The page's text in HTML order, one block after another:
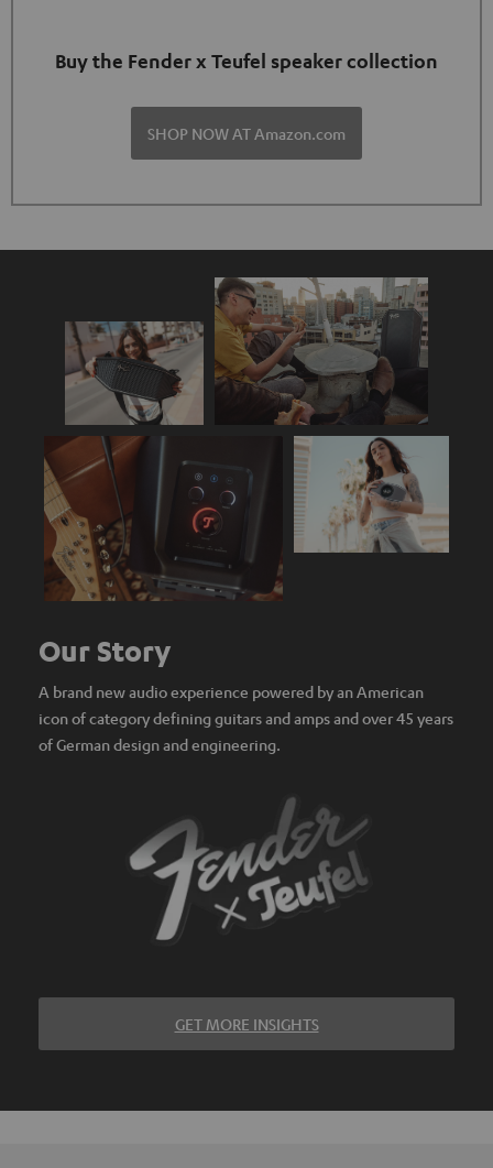
Buy the Fender x Teufel speaker collection
SHOP NOW AT Amazon.com
Our Story
A brand new audio experience powered by an American
icon of category defining guitars and amps and over 45 years
of German design and engineering.
GET MORE INSIGHTS